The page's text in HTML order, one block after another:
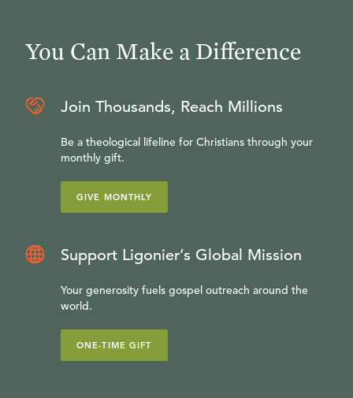
You Can Make a Difference
Join Thousands, Reach Millions
Be a theological lifeline for Christians through your
monthly gift.
GIVE MONTHLY
Support Ligonier’s Global Mission
Your generosity fuels gospel outreach around the
world.
ONE-TIME GIFT